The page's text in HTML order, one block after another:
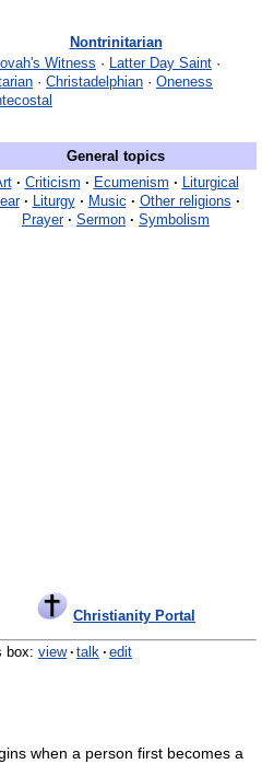
Nontrinitarian
Witness · Latter Day Saint ·
· Christadelphian · Oneness
General topics
· Criticism · Ecumenism · Liturgical
· Liturgy · Music · Other religions ·
Prayer · Sermon · Symbolism
Christianity Portal
box: view · talk · edit
when a person first becomes a